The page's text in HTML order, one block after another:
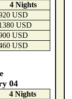
4 Nights
USD
USD
USD
USD
04
4 Nights